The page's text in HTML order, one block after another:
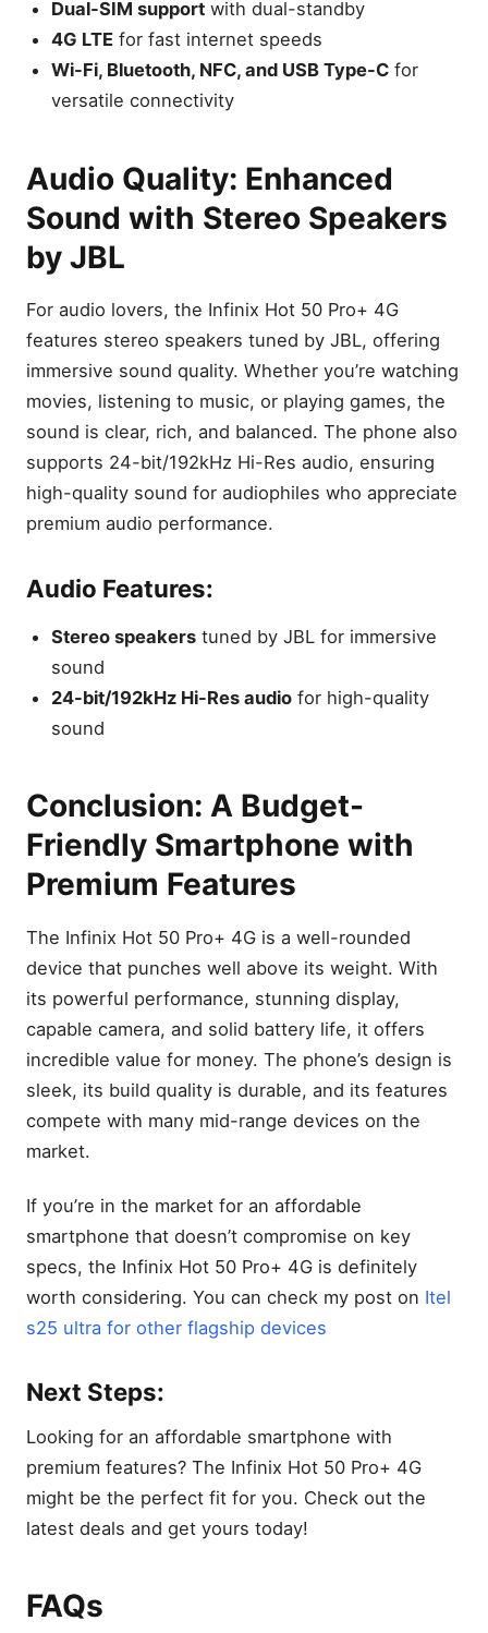
Dual-SIM support with dual-standby
4G LTE for fast internet speeds
Wi-Fi, Bluetooth, NFC, and USB Type-C for
versatile connectivity
Audio Quality: Enhanced
Sound with Stereo Speakers
by JBL
For audio lovers, the Infinix Hot 50 Pro+ 4G
features stereo speakers tuned by JBL, offering
immersive sound quality. Whether you’re watching
movies, listening to music, or playing games, the
sound is clear, rich, and balanced. The phone also
supports 24-bit/192kHz Hi-Res audio, ensuring
high-quality sound for audiophiles who appreciate
premium audio performance.
Audio Features:
Stereo speakers tuned by JBL for immersive
sound
24-bit/192kHz Hi-Res audio for high-quality
sound
Conclusion: A Budget-
Friendly Smartphone with
Premium Features
The Infinix Hot 50 Pro+ 4G is a well-rounded
device that punches well above its weight. With
its powerful performance, stunning display,
capable camera, and solid battery life, it offers
incredible value for money. The phone’s design is
sleek, its build quality is durable, and its features
compete with many mid-range devices on the
market.
If you’re in the market for an affordable
smartphone that doesn’t compromise on key
specs, the Infinix Hot 50 Pro+ 4G is definitely
worth considering. You can check my post on Itel
s25 ultra for other flagship devices
Next Steps:
Looking for an affordable smartphone with
premium features? The Infinix Hot 50 Pro+ 4G
might be the perfect fit for you. Check out the
latest deals and get yours today!
FAQs